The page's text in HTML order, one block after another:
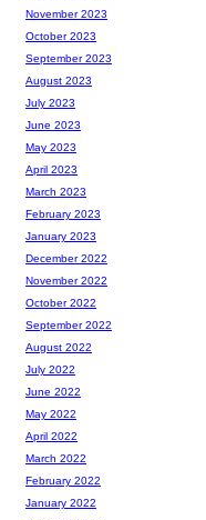
November 2023
October 2023
September 2023
August 2023
July 2023
June 2023
May 2023
April 2023
March 2023
February 2023
January 2023
December 2022
November 2022
October 2022
September 2022
August 2022
July 2022
June 2022
May 2022
April 2022
March 2022
February 2022
January 2022